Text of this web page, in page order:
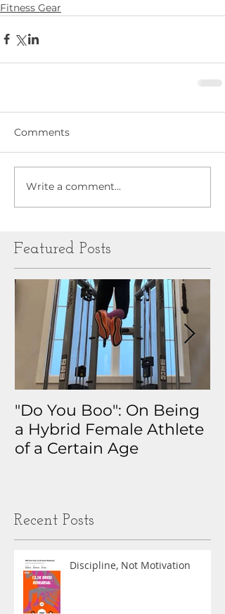
Fitness Gear
Comments
Write a comment...
Featured Posts
"Do You Boo": On Being
a Hybrid Female Athlete
of a Certain Age
Recent Posts
Discipline, Not Motivation